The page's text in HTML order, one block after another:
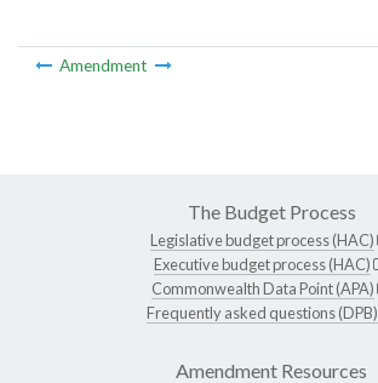
Amendment
The Budget Process
Legislative budget process (HAC)
Executive budget process (HAC)
Commonwealth Data Point (APA)
Frequently asked questions (DPB)
Amendment Resources